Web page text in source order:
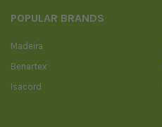
POPULAR BRANDS
Madeira
Benartex
Isacord